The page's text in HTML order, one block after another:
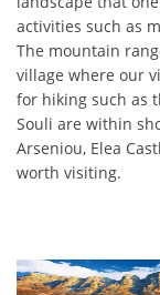
activities such as
The mountain
village where our
for hiking such as
Souli are within
Arseniou, Elea
worth visiting.